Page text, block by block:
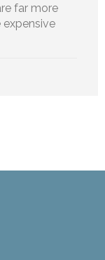
far more
expensive